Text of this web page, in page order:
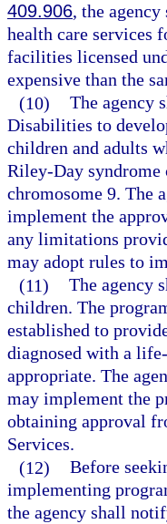
409.906, the
health care services
facilities licensed
expensive than the
(10) The agency
Disabilities to
children and adults
Riley-Day syndrome
chromosome 9. The
implement the
any limitations
may adopt rules to
(11) The agency
children. The
established to
diagnosed with a
appropriate. The
may implement the
obtaining approval
Services.
(12) Before
implementing
the agency shall